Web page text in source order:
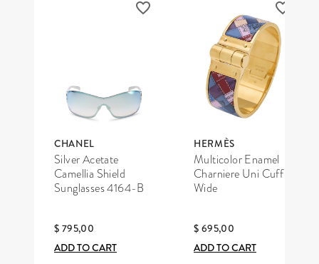
CHANEL
Silver Acetate
Camellia Shield
Sunglasses 4164-B
$ 795,00
ADD TO CART
HERMÈS
Multicolor Enamel
Charniere Uni Cuff
Wide
$ 695,00
ADD TO CART